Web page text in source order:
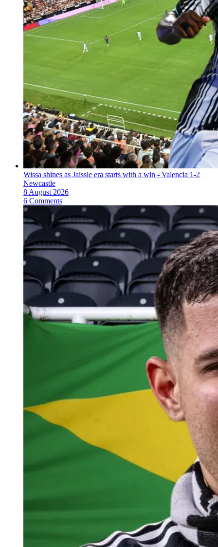
Wissa shines as Jaissle era starts with a win - Valencia 1-2
Newcastle
8 August 2026
6 Comments